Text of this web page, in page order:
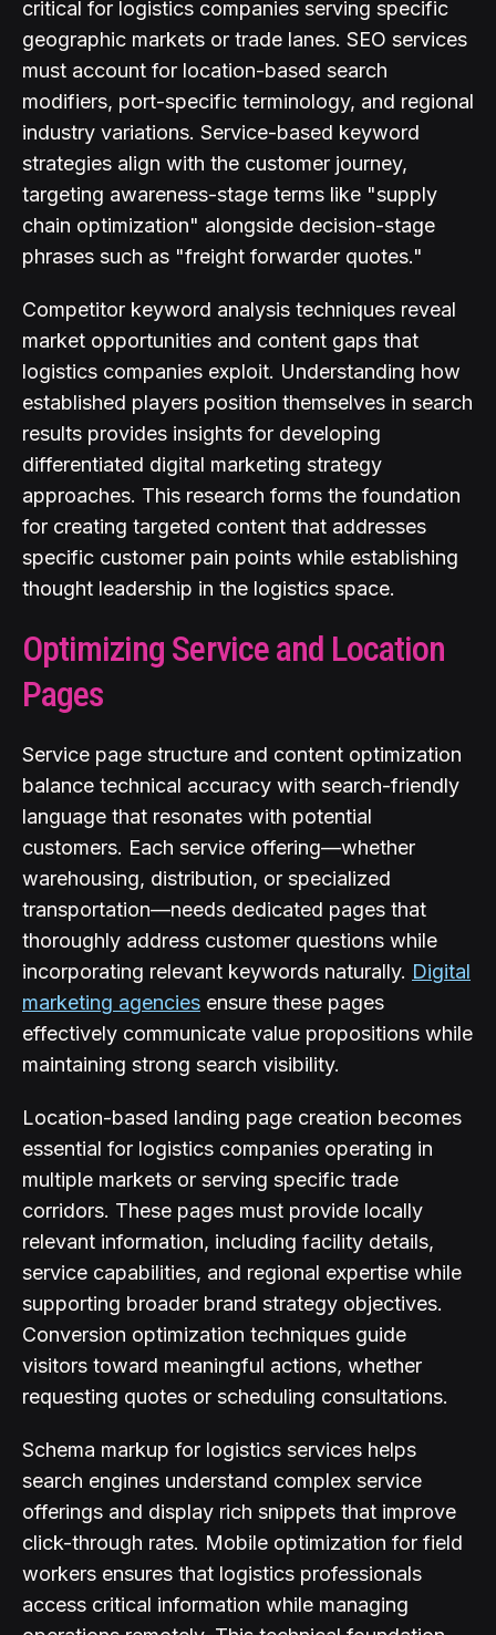
critical for logistics companies serving specific
geographic markets or trade lanes. SEO services
must account for location-based search
modifiers, port-specific terminology, and regional
industry variations. Service-based keyword
strategies align with the customer journey,
targeting awareness-stage terms like "supply
chain optimization" alongside decision-stage
phrases such as "freight forwarder quotes."
Competitor keyword analysis techniques reveal
market opportunities and content gaps that
logistics companies exploit. Understanding how
established players position themselves in search
results provides insights for developing
differentiated digital marketing strategy
approaches. This research forms the foundation
for creating targeted content that addresses
specific customer pain points while establishing
thought leadership in the logistics space.
Optimizing Service and Location
Pages
Service page structure and content optimization
balance technical accuracy with search-friendly
language that resonates with potential
customers. Each service offering—whether
warehousing, distribution, or specialized
transportation—needs dedicated pages that
thoroughly address customer questions while
incorporating relevant keywords naturally. Digital
marketing agencies ensure these pages
effectively communicate value propositions while
maintaining strong search visibility.
Location-based landing page creation becomes
essential for logistics companies operating in
multiple markets or serving specific trade
corridors. These pages must provide locally
relevant information, including facility details,
service capabilities, and regional expertise while
supporting broader brand strategy objectives.
Conversion optimization techniques guide
visitors toward meaningful actions, whether
requesting quotes or scheduling consultations.
Schema markup for logistics services helps
search engines understand complex service
offerings and display rich snippets that improve
click-through rates. Mobile optimization for field
workers ensures that logistics professionals
access critical information while managing